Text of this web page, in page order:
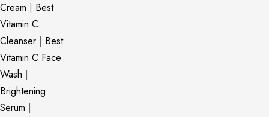
Cream | Best
Vitamin C
Cleanser | Best
Vitamin C Face
Wash |
Brightening
Serum |